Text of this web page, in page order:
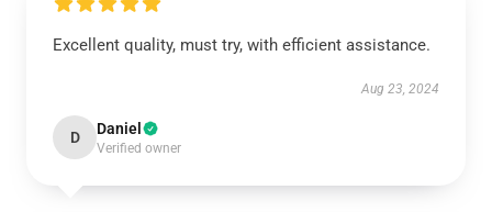
Excellent quality, must try, with efficient assistance.
Aug 23, 2024
D Daniel
Verified owner